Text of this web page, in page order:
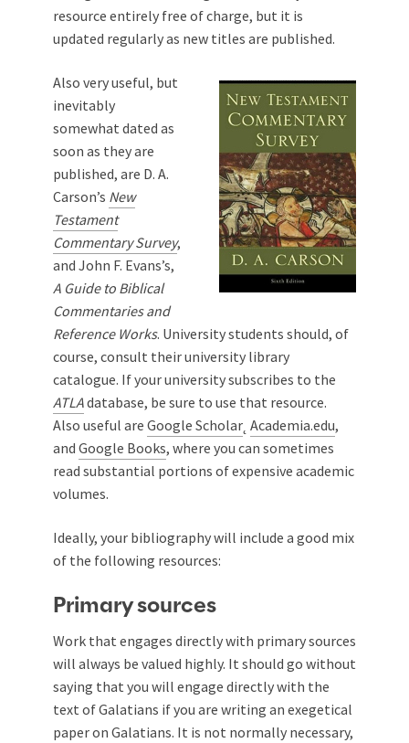
resource entirely free of charge, but it is
updated regularly as new titles are published.
Also very useful, but
inevitably
somewhat dated as
soon as they are
published, are D. A.
Carson’s New
Testament
Commentary Survey,
and John F. Evans’s,
A Guide to Biblical
Commentaries and
Reference Works. University students should, of
course, consult their university library
catalogue. If your university subscribes to the
ATLAdatabase, be sure to use that resource.
Also useful are Google Scholar Academia.edu,
and Google Books, where you can sometimes
read substantial portions of expensive academic
volumes.
Ideally, your bibliography will include a good mix
of the following resources:
Primary sources
Work that engages directly with primary sources
will always be valued highly. It should go without
saying that you will engage directly with the
text of Galatians if you are writing an exegetical
paper on Galatians. It is not normally necessary,